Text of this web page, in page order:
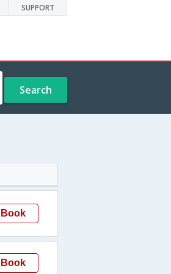
SUPPORT
Search
Book
Book